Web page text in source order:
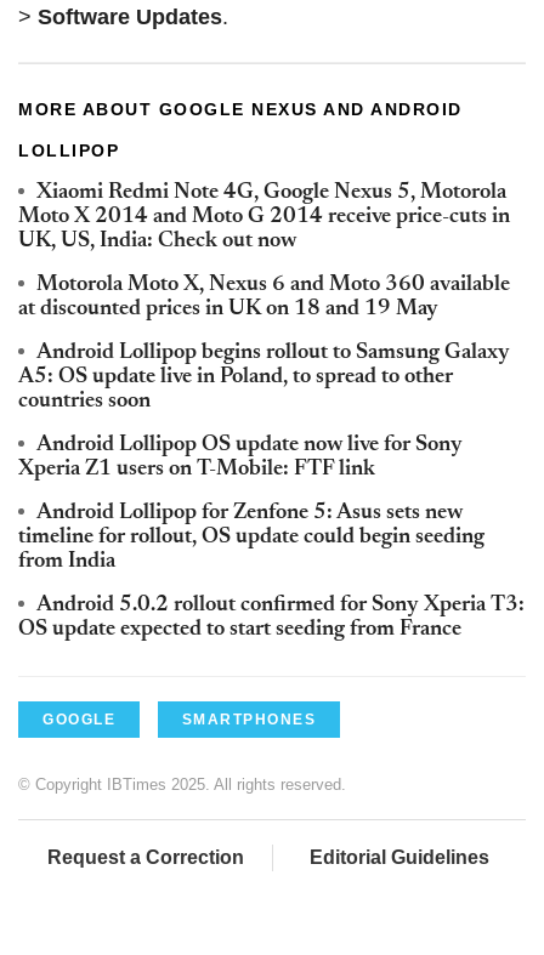
> Software Updates.
MORE ABOUT GOOGLE NEXUS AND ANDROID
LOLLIPOP
Xiaomi Redmi Note 4G, Google Nexus 5, Motorola
Moto X 2014 and Moto G 2014 receive price-cuts in
UK, US, India: Check out now
Motorola Moto X, Nexus 6 and Moto 360 available
at discounted prices in UK on 18 and 19 May
Android Lollipop begins rollout to Samsung Galaxy
A5: OS update live in Poland, to spread to other
countries soon
Android Lollipop OS update now live for Sony
Xperia Z1 users on T-Mobile: FTF link
Android Lollipop for Zenfone 5: Asus sets new
timeline for rollout, OS update could begin seeding
from India
Android 5.0.2 rollout confirmed for Sony Xperia T3:
OS update expected to start seeding from France
GOOGLE SMARTPHONES
© Copyright IBTimes 2025. All rights reserved.
Request a Correction Editorial Guidelines